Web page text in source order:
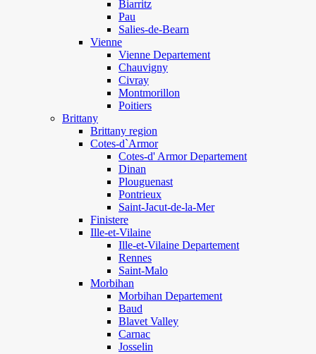
Biarritz
Pau
Salies-de-Bearn
Vienne
Vienne Departement
Chauvigny
Civray
Montmorillon
Poitiers
Brittany
Brittany region
Cotes-d`Armor
Cotes-d' Armor Departement
Dinan
Plouguenast
Pontrieux
Saint-Jacut-de-la-Mer
Finistere
Ille-et-Vilaine
Ille-et-Vilaine Departement
Rennes
Saint-Malo
Morbihan
Morbihan Departement
Baud
Blavet Valley
Carnac
Josselin